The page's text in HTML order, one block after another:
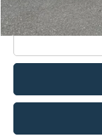
*Excludes tax, title &